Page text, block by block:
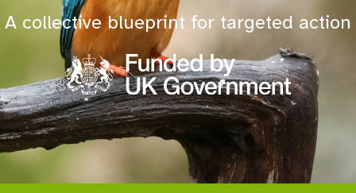
A collective blueprint for targeted action